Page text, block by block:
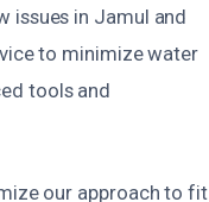
issues in Jamul and
to minimize water
tools and
our approach to fit